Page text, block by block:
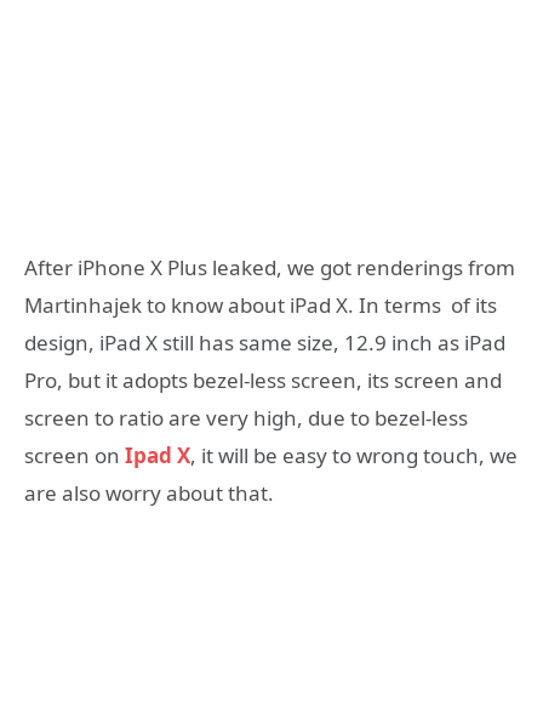
After iPhone X Plus leaked, we got renderings from
Martinhajek to know about iPad X. In terms of its
design, iPad X still has same size, 12.9 inch as iPad
Pro, but it adopts bezel-less screen, its screen and
screen to ratio are very high, due to bezel-less
screen on Ipad X, it will be easy to wrong touch, we
are also worry about that.